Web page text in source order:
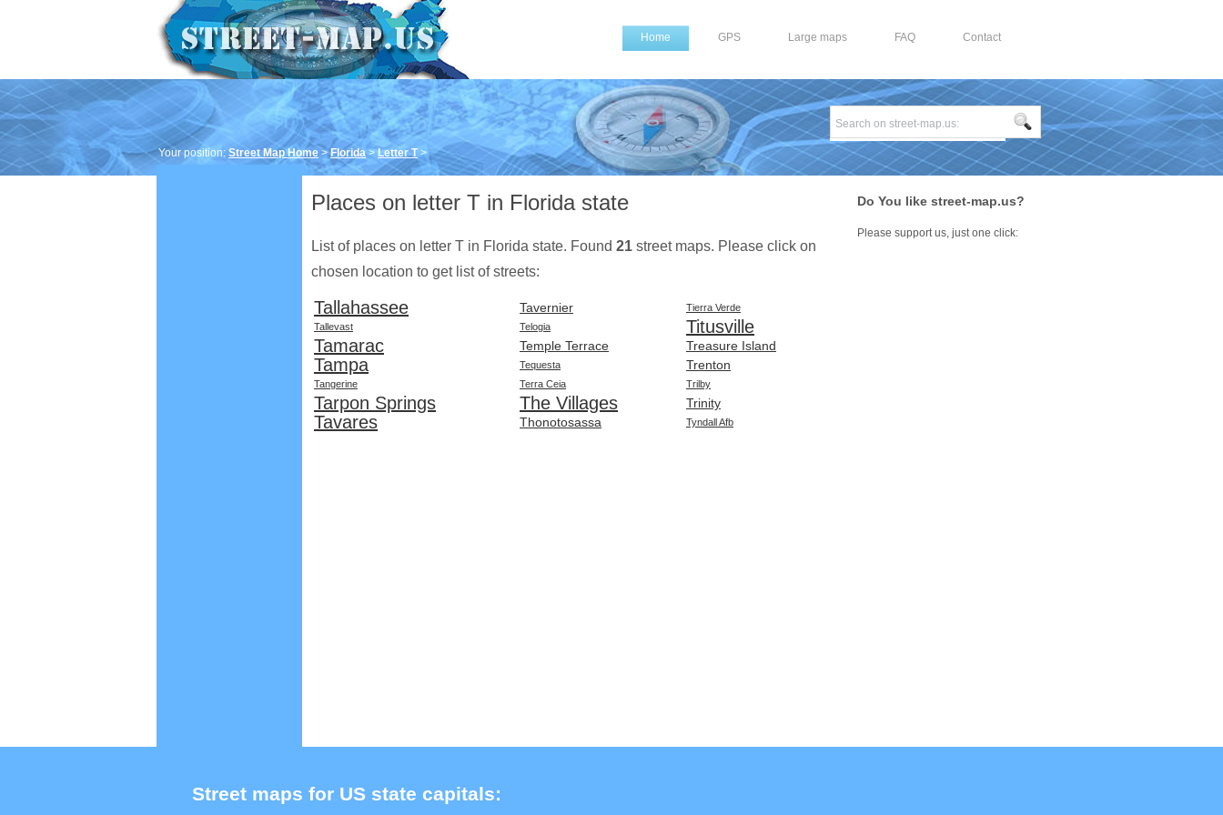
Home GPS Large maps FAQ Contact
Your position: Street Map Home >Florida>Letter T>
Places on letter T in Florida state
List of places on letter T in Florida state. Found 21 street maps. Please click on
chosen location to get list of streets:
Tallahassee
Tallevast
Tamarac
Tampa
Tangerine
Tarpon Springs
Tavares
Tavernier
Telogia
Temple Terrace
Tequesta
Terra Ceia
The Villages
Thonotosassa
Tierra Verde
Titusville
Treasure Island
Trenton
Trilby
Trinity
Tyndall Afb
Do You like street-map.us?
Please support us, just one click:
Street maps for US state capitals: